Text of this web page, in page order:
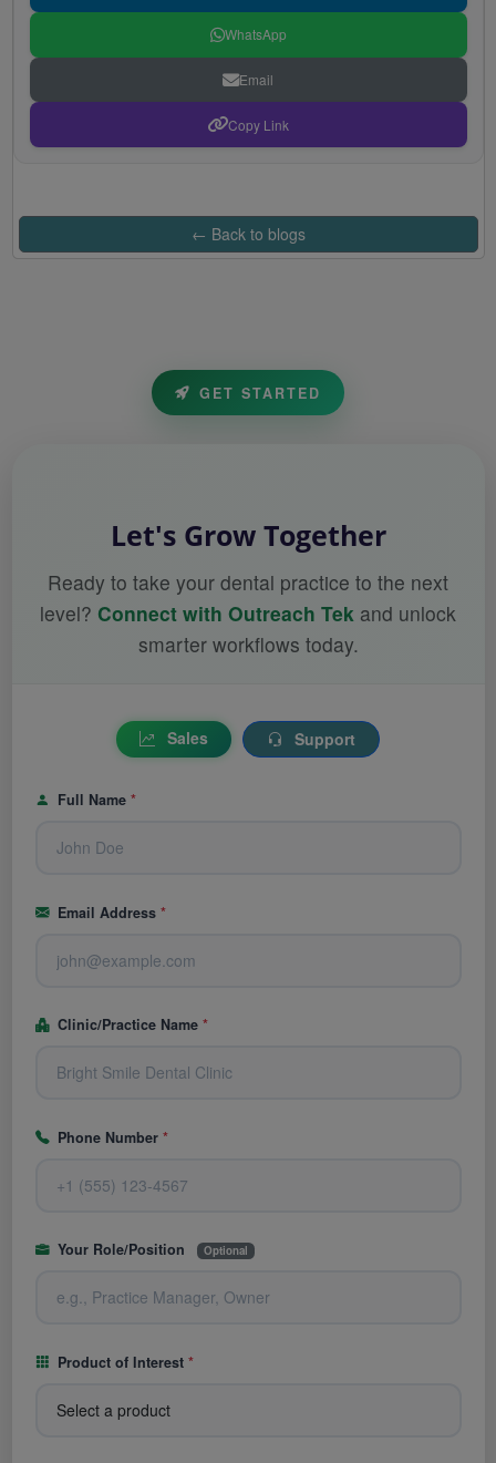
WhatsApp
Email
Copy Link
← Back to blogs
GET STARTED
Let's Grow Together
Ready to take your dental practice to the next
level? Connect with Outreach Tek and unlock
smarter workflows today.
Sales Support
Full Name *
Email Address *
Clinic/Practice Name *
Phone Number *
Your Role/Position Optional
Product of Interest *